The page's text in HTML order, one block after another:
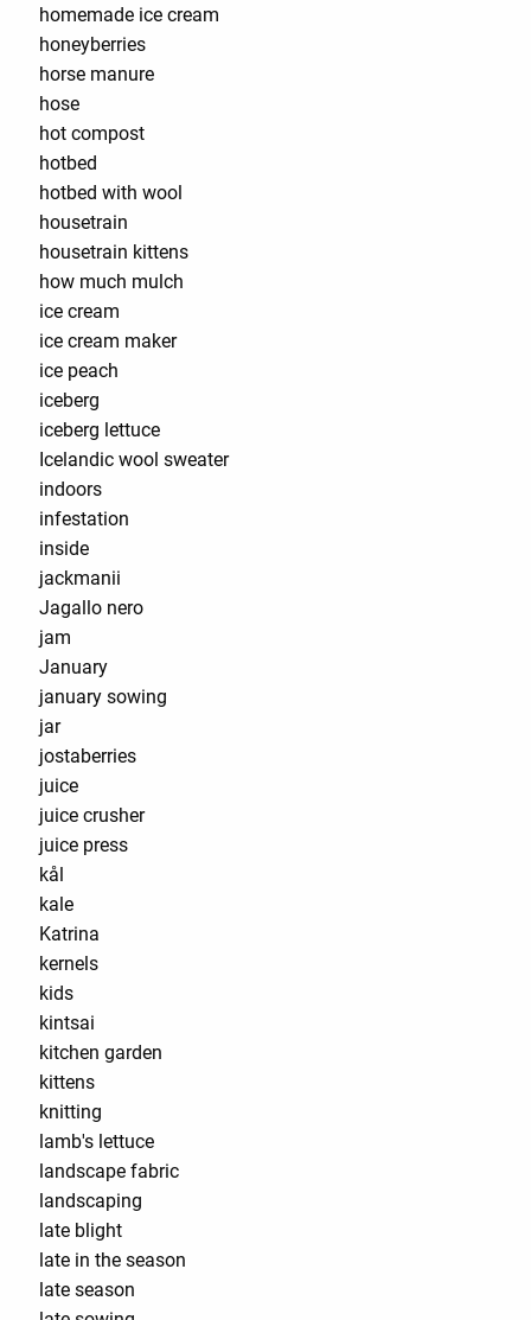
homemade ice cream
honeyberries
horse manure
hose
hot compost
hotbed
hotbed with wool
housetrain
housetrain kittens
how much mulch
ice cream
ice cream maker
ice peach
iceberg
iceberg lettuce
Icelandic wool sweater
indoors
infestation
inside
jackmanii
Jagallo nero
jam
January
january sowing
jar
jostaberries
juice
juice crusher
juice press
kål
kale
Katrina
kernels
kids
kintsai
kitchen garden
kittens
knitting
lamb's lettuce
landscape fabric
landscaping
late blight
late in the season
late season